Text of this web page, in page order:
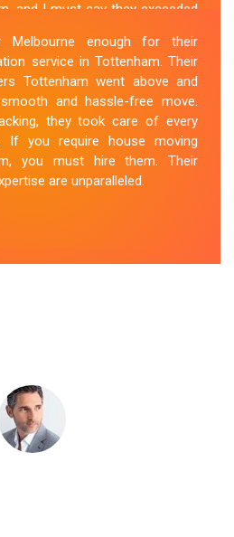
and I must say they exceeded
movers were efficient and
belongings with utmost care.
smooth, and I couldn't be
If you're looking for reliable
, Mover Melbourne is the way
enough for their
service in Tottenham. Their
Tottenham went above and
and hassle-free move.
they took care of every
you require house moving
you must hire them. Their
are unparalleled.